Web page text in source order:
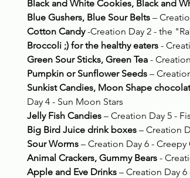
Black and White Cookies, Black and
Blue Gushers, Blue Sour Belts –
Cotton Candy -Creation Day 2 - the
Broccoli ;) for the healthy eaters -
Green Sour Sticks, Green Tea -
Pumpkin or Sunflower Seeds –
Sunkist Candies, Moon Shape
Day 4 - Sun Moon Stars
Jelly Fish Candies – Creation Day 5 -
Big Bird Juice drink boxes – Creation
Sour Worms – Creation Day 6 - Creepy
Animal Crackers, Gummy Bears -
Apple and Eve Drinks – Creation Day